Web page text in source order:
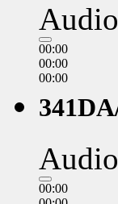
00:00
00:00
00:00
00:00